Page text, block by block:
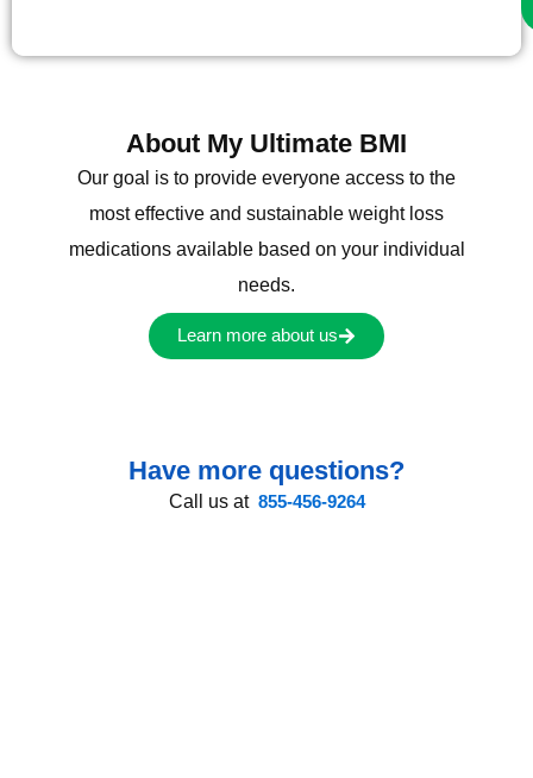
About My Ultimate BMI
Our goal is to provide everyone access to the
most effective and sustainable weight loss
medications available based on your individual
needs.
Learn more about us
Have more questions?
Call us at 855-456-9264